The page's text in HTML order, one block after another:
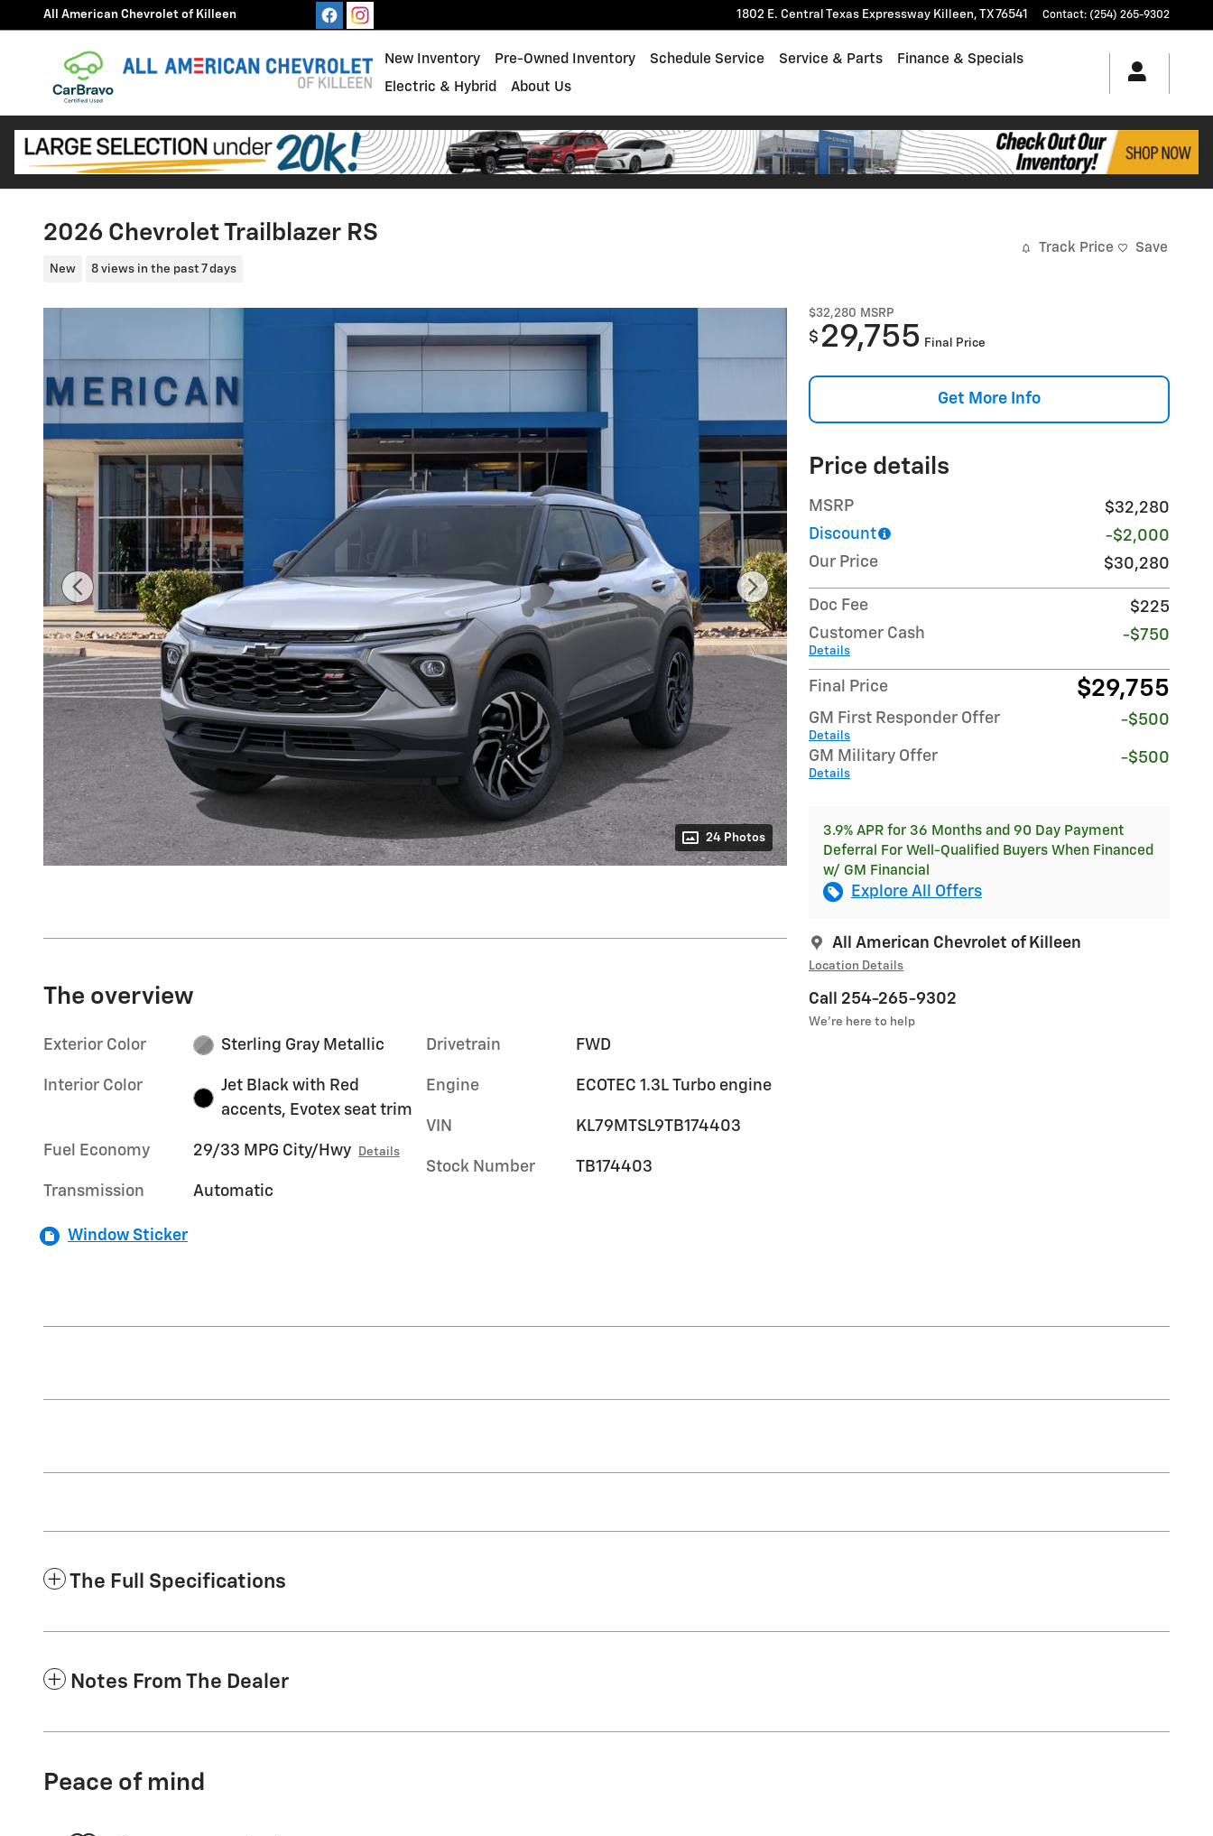
Skip to main content
All American Chevrolet of Killeen 1802 E. Central Texas Expressway Killeen, TX76541 Contact: (254) 265-9302
New Inventory Pre-Owned Inventory Schedule Service Service & Parts Finance & Specials
Electric & Hybrid About Us
2026 Chevrolet Trailblazer RS
New 8 views in the past 7 days
Track Price Save
24 Photos
$32,280 MSRP
$ 29,755 Final Price
Get More Info
Price details
MSRP
$32,280
Discount
-$2,000
Our Price
$30,280
Doc Fee
$225
Customer Cash
Details
-$750
Final Price $29,755
GM First Responder Offer
Details
-$500
GM Military Offer
Details
-$500
3.9% APR for 36 Months and 90 Day Payment
Deferral For Well-Qualified Buyers When Financed
w/ GM Financial
Explore All Offers
All American Chevrolet of Killeen
Location Details
Call 254-265-9302
We’re here to help
The overview
Exterior Color Sterling Gray Metallic
Interior Color
Jet Black with Red
accents, Evotex seat trim
Fuel Economy 29/33 MPG City/Hwy Details
Transmission Automatic
Drivetrain FWD
Engine ECOTEC 1.3L Turbo engine
VIN KL79MTSL9TB174403
Stock Number TB174403
Window Sticker
The Full Specifications
Notes From The Dealer
Peace of mind